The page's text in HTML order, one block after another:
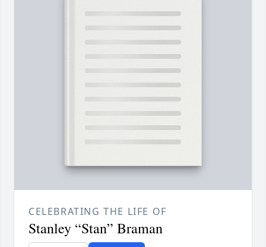
CELEBRATING THE LIFE OF
Stanley “Stan” Braman